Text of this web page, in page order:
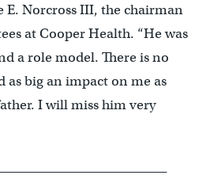
E. Norcross III, the chairman
at Cooper Health. “He was
a role model. There is no
as big an impact on me as
I will miss him very